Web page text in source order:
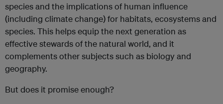
species and the implications of human influence
(including climate change) for habitats, ecosystems and
species. This helps equip the next generation as
effective stewards of the natural world, and it
complements other subjects such as biology and
geography.
But does it promise enough?